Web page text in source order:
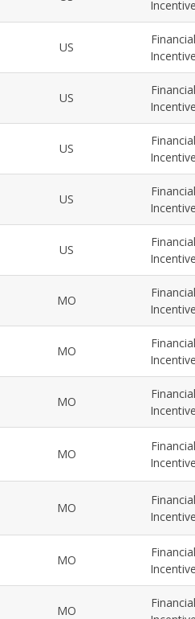
Incentive
US
Financial
Incentive
US
Financial
Incentive
US
Financial
Incentive
US
Financial
Incentive
US
Financial
Incentive
MO
Financial
Incentive
MO
Financial
Incentive
MO
Financial
Incentive
MO
Financial
Incentive
MO
Financial
Incentive
MO
Financial
Incentive
MO
Financial